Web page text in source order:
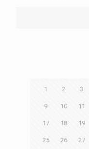
1 2 3
9 10 11
17 18 19
25 26 27